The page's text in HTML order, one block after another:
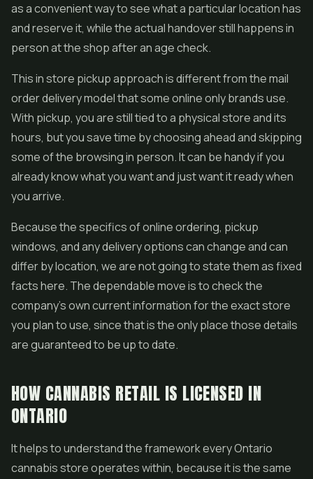
as a convenient way to see what a particular location has
and reserve it, while the actual handover still happens in
person at the shop after an age check.
This in store pickup approach is different from the mail
order delivery model that some online only brands use.
With pickup, you are still tied to a physical store and its
hours, but you save time by choosing ahead and skipping
some of the browsing in person. It can be handy if you
already know what you want and just want it ready when
you arrive.
Because the specifics of online ordering, pickup
windows, and any delivery options can change and can
differ by location, we are not going to state them as fixed
facts here. The dependable move is to check the
company's own current information for the exact store
you plan to use, since that is the only place those details
are guaranteed to be up to date.
HOW CANNABIS RETAIL IS LICENSED IN
ONTARIO
It helps to understand the framework every Ontario
cannabis store operates within, because it is the same